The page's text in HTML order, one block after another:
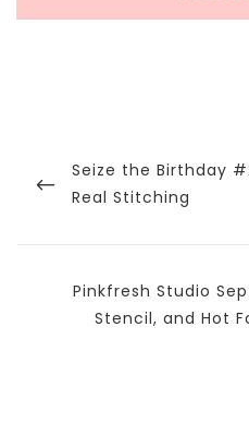
navigation
Previous
Post
Seize the Birthday
Real Stitching
Next
Post
Pinkfresh Studio
Stencil, and Hot